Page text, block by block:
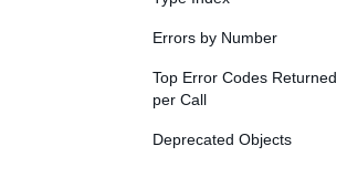
Errors by Number
Top Error Codes Returned
per Call
Deprecated Objects